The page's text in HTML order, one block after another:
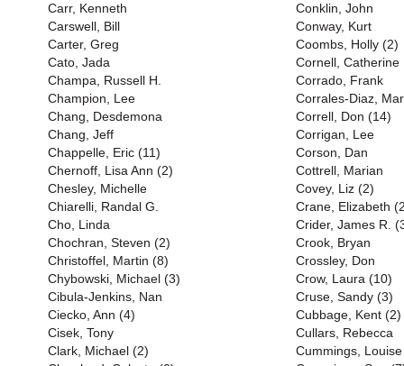
Carr, Kenneth
Carswell, Bill
Carter, Greg
Cato, Jada
Champa, Russell H.
Champion, Lee
Chang, Desdemona
Chang, Jeff
Chappelle, Eric (11)
Chernoff, Lisa Ann (2)
Chesley, Michelle
Chiarelli, Randal G.
Cho, Linda
Chochran, Steven (2)
Christoffel, Martin (8)
Chybowski, Michael (3)
Cibula-Jenkins, Nan
Ciecko, Ann (4)
Cisek, Tony
Clark, Michael (2)
Conklin, John
Conway, Kurt
Coombs, Holly (2)
Cornell, Catherine
Corrado, Frank
Corrales-Diaz,
Correll, Don (14)
Corrigan, Lee
Corson, Dan
Cottrell, Marian
Covey, Liz (2)
Crane, Elizabeth
Crider, James R.
Crook, Bryan
Crossley, Don
Crow, Laura (10)
Cruse, Sandy (3)
Cubbage, Kent (2)
Cullars, Rebecca
Cummings,